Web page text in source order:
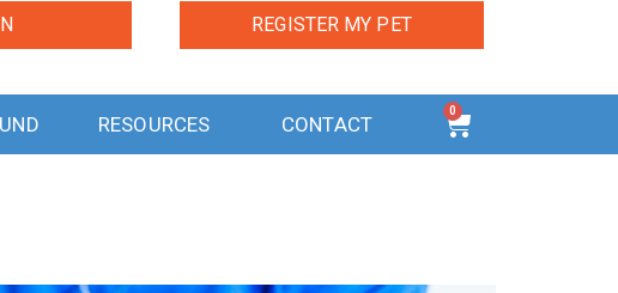
REGISTER MY PET
RESOURCES CONTACT
0